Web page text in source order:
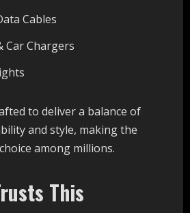
Cables
Car Chargers
to deliver a balance of
and style, making the
among millions.
This